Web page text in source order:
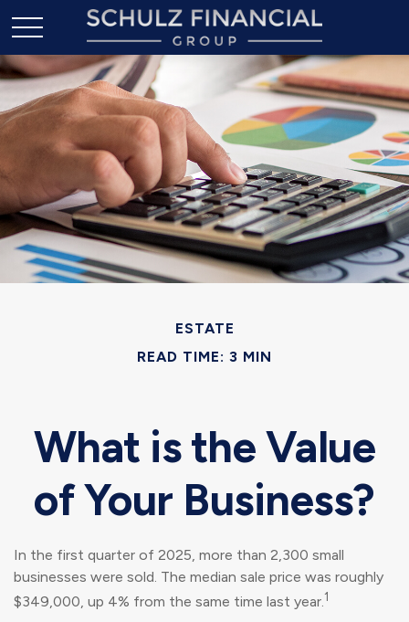
ESTATE
READ TIME: 3 MIN
What is the Value
of Your Business?
In the first quarter of 2025, more than 2,300 small
businesses were sold. The median sale price was roughly
$349,000, up 4% from the same time last year.1